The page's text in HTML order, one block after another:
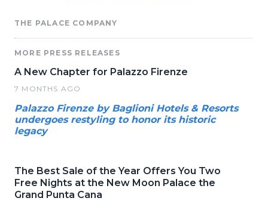
THE PALACE COMPANY
MORE PRESS RELEASES
A New Chapter for Palazzo Firenze
7 MONTHS AGO
Palazzo Firenze by Baglioni Hotels & Resorts
undergoes restyling to honor its historic
legacy
The Best Sale of the Year Offers You Two
Free Nights at the New Moon Palace the
Grand Punta Cana